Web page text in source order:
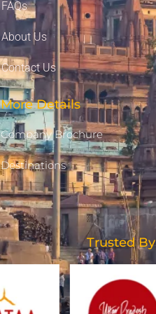
FAQs
About Us
Contact Us
More Details
Company Brochure
Destinations
Trusted By